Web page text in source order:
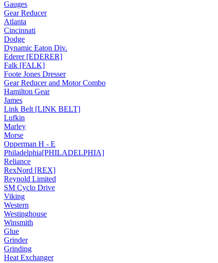
Gauges
Gear Reducer
Atlanta
Cincinnati
Dodge
Dynamic Eaton Div.
Ederer [EDERER]
Falk [FALK]
Foote Jones Dresser
Gear Reducer and Motor Combo
Hamilton Gear
James
Link Belt [LINK BELT]
Lufkin
Marley
Morse
Opperman H - E
Philadelphia[PHILADELPHIA]
Reliance
RexNord [REX]
Reynold Limited
SM Cyclo Drive
Viking
Western
Westinghouse
Winsmith
Glue
Grinder
Grinding
Heat Exchanger